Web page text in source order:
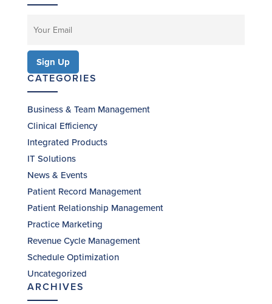
CATEGORIES
Business & Team Management
Clinical Efficiency
Integrated Products
IT Solutions
News & Events
Patient Record Management
Patient Relationship Management
Practice Marketing
Revenue Cycle Management
Schedule Optimization
Uncategorized
ARCHIVES